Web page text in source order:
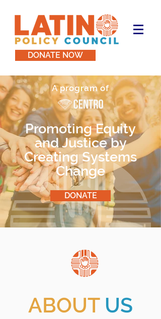
DONATE NOW
A program of
Promoting Equity
and Justice by
Creating Systems
Change
DONATE
ABOUTUS